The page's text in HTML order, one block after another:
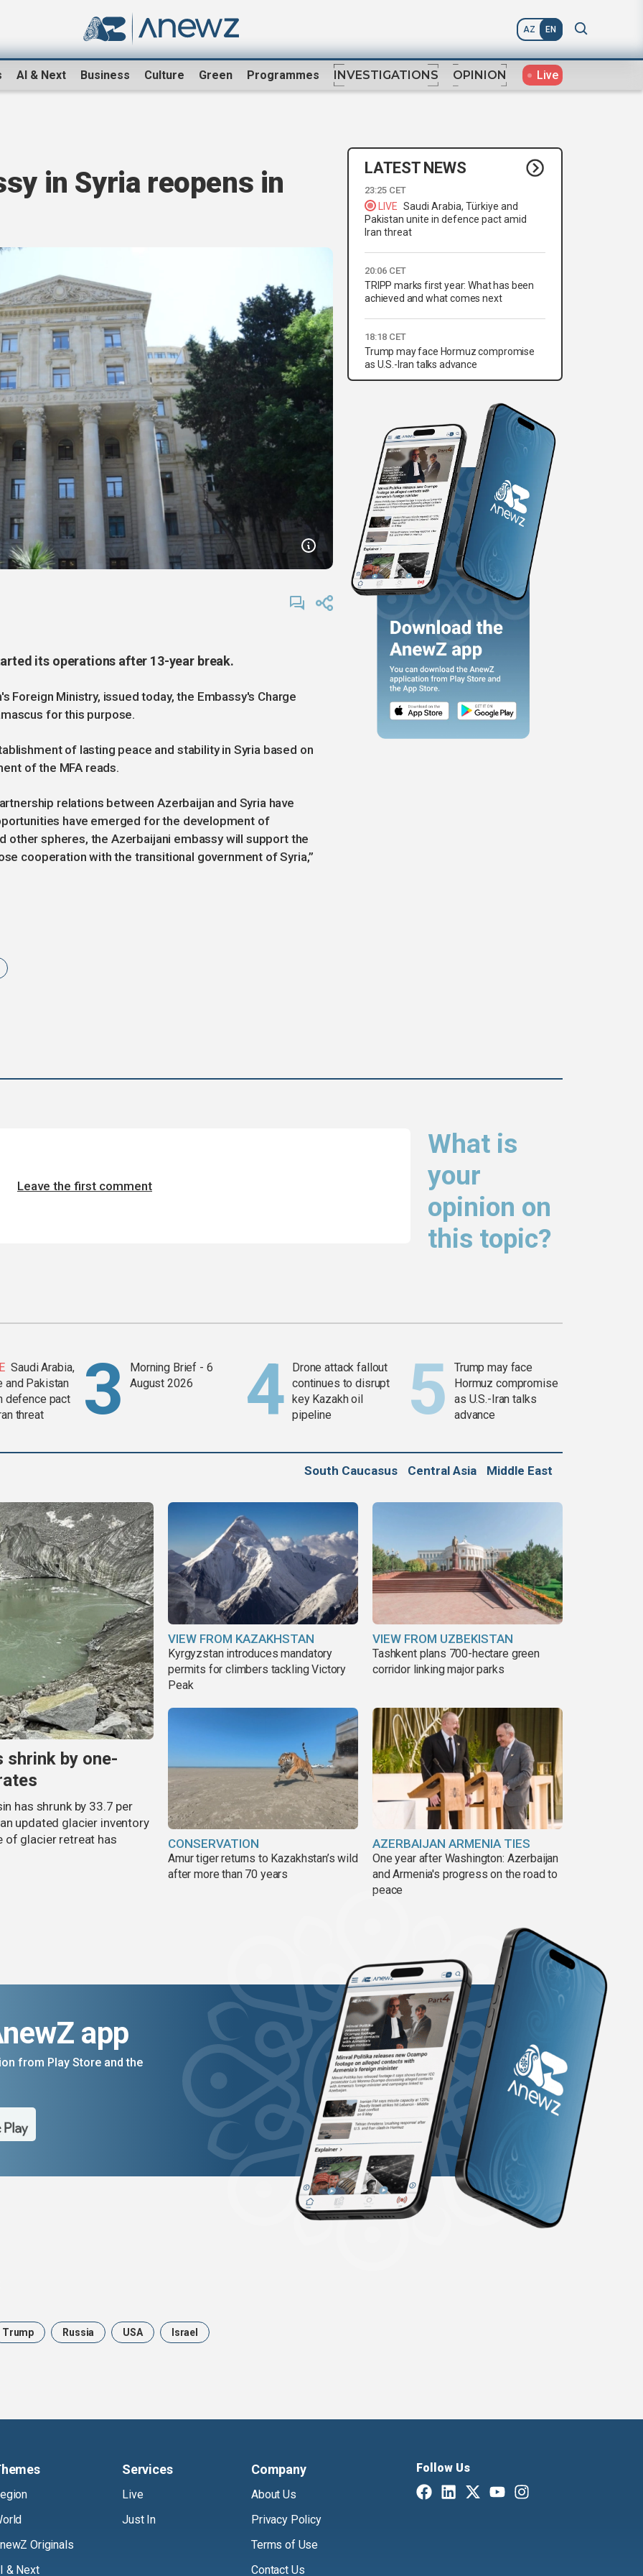
AZ EN
AI & Next Business Culture Green Programmes INVESTIGATIONS OPINION Live
in Syria reopens in
its operations after 13-year break.
Foreign Ministry, issued today, the Embassy's Charge
for this purpose.
of lasting peace and stability in Syria based on
of the MFA reads.
relations between Azerbaijan and Syria have
have emerged for the development of
other spheres, the Azerbaijani embassy will support the
cooperation with the transitional government of Syria,”
LATEST NEWS
23:25 CET
LIVE Saudi Arabia, Türkiye and
Pakistan unite in defence pact amid
Iran threat
20:06 CET
TRIPP marks first year: What has been
achieved and what comes next
18:18 CET
Trump may face Hormuz compromise
as U.S.-Iran talks advance
What is
your
opinion on
this topic?
Leave the first comment
Saudi Arabia,
and Pakistan
defence pact
threat
Morning Brief - 6
August 2026
Drone attack fallout
continues to disrupt
key Kazakh oil
pipeline
Trump may face
Hormuz compromise
as U.S.-Iran talks
advance
South Caucasus Central Asia Middle East
shrink by one-
has shrunk by 33.7 per
updated glacier inventory
of glacier retreat has
VIEW FROM KAZAKHSTAN
Kyrgyzstan introduces mandatory
permits for climbers tackling Victory
Peak
VIEW FROM UZBEKISTAN
Tashkent plans 700-hectare green
corridor linking major parks
CONSERVATION
Amur tiger returns to Kazakhstan’s wild
after more than 70 years
AZERBAIJAN ARMENIA TIES
One year after Washington: Azerbaijan
and Armenia's progress on the road to
peace
app
from Play Store and the
Trump Russia USA Israel
Originals
& Next
Services
Live
Just In
Company
About Us
Privacy Policy
Terms of Use
Contact Us
Follow Us